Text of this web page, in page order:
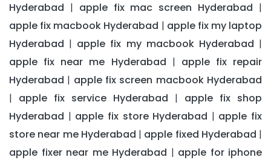
Hyderabad | apple fix mac screen Hyderabad |
apple fix macbook Hyderabad | apple fix my laptop
Hyderabad | apple fix my macbook Hyderabad |
apple fix near me Hyderabad | apple fix repair
Hyderabad | apple fix screen macbook Hyderabad
| apple fix service Hyderabad | apple fix shop
Hyderabad | apple fix store Hyderabad | apple fix
store near me Hyderabad | apple fixed Hyderabad |
apple fixer near me Hyderabad | apple for iphone